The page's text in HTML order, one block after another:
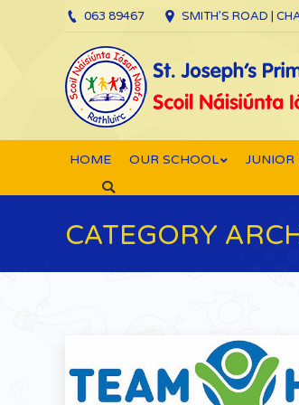
063 89467 SMITH’S ROAD |
HOME OUR SCHOOL JUNIOR
Search:
CATEGORY